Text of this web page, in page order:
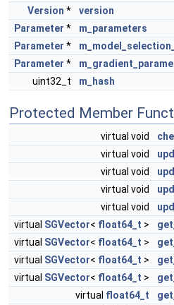
Version *
version
Parameter *
m_parameters
Parameter *
Parameter *
uint32_t
m_hash
Protected Member
virtual void
virtual void
virtual void
virtual void
virtual void
virtual SGVector< float64_t >
virtual SGVector< float64_t >
virtual SGVector< float64_t >
virtual SGVector< float64_t >
virtual float64_t